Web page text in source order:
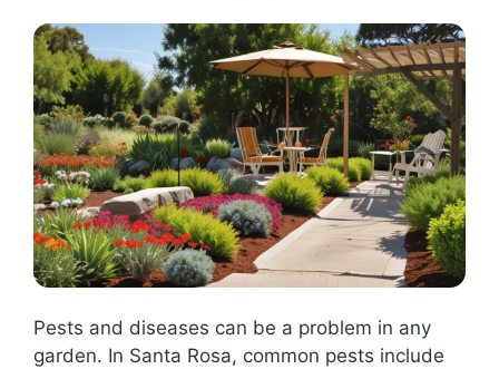
Pests and diseases can be a problem in any
garden. In Santa Rosa, common pests include